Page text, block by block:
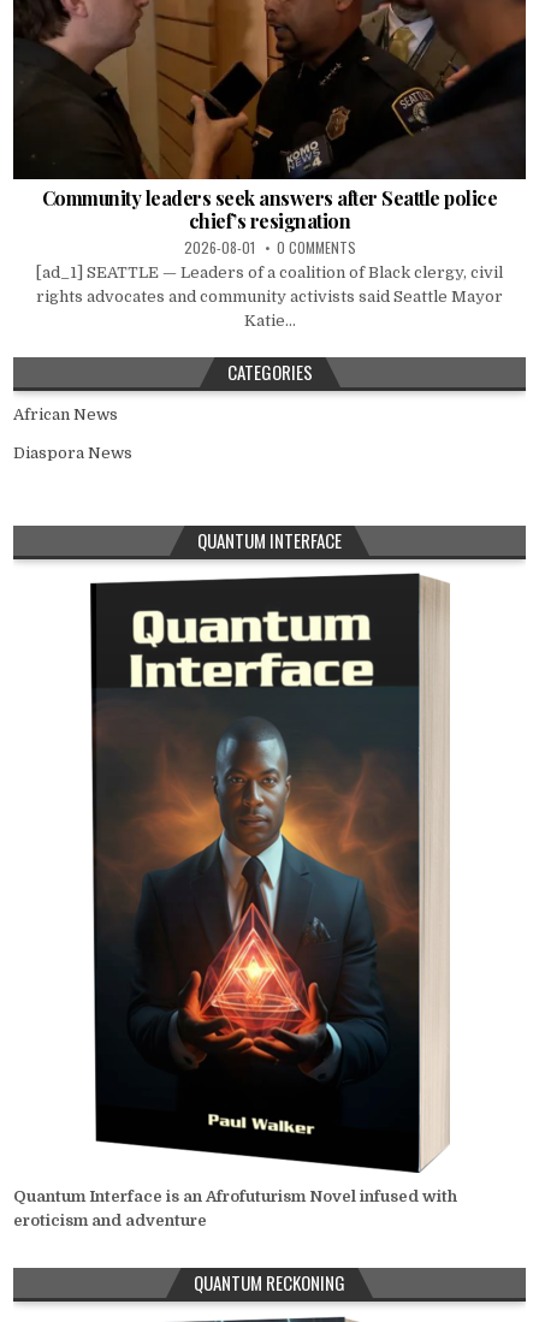
Community leaders seek answers after Seattle police
chief’s resignation
2026-08-01 0 COMMENTS
[ad_1] SEATTLE — Leaders of a coalition of Black clergy, civil
rights advocates and community activists said Seattle Mayor
Katie...
CATEGORIES
African News
Diaspora News
QUANTUM INTERFACE
Quantum Interface is an Afrofuturism Novel infused with
eroticism and adventure
QUANTUM RECKONING